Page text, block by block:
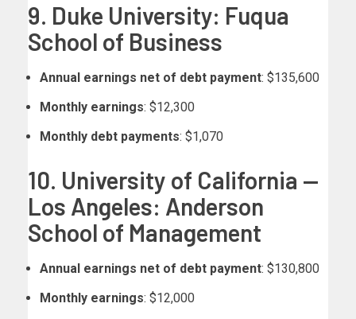
9. Duke University: Fuqua
School of Business
Annual earnings net of debt payment: $135,600
Monthly earnings: $12,300
Monthly debt payments: $1,070
10. University of California —
Los Angeles: Anderson
School of Management
Annual earnings net of debt payment: $130,800
Monthly earnings: $12,000